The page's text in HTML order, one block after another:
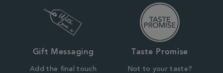
Gift Messaging
Add the final touch
Taste Promise
Not to your taste?